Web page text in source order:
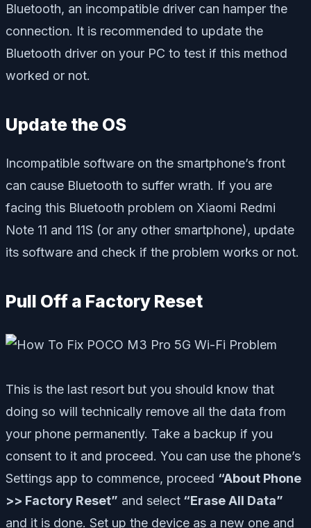
Bluetooth, an incompatible driver can hamper the
connection. It is recommended to update the
Bluetooth driver on your PC to test if this method
worked or not.
Update the OS
Incompatible software on the smartphone’s front
can cause Bluetooth to suffer wrath. If you are
facing this Bluetooth problem on Xiaomi Redmi
Note 11 and 11S (or any other smartphone), update
its software and check if the problem works or not.
Pull Off a Factory Reset
This is the last resort but you should know that
doing so will technically remove all the data from
your phone permanently. Take a backup if you
consent to it and proceed. You can use the phone’s
Settings app to commence, proceed “About Phone
>> Factory Reset” and select “Erase All Data”
and it is done. Set up the device as a new one and